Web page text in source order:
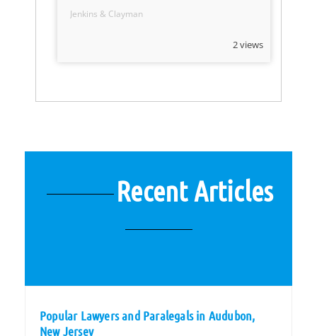
Jenkins & Clayman
2 views
Recent Articles
Popular Lawyers and Paralegals in Audubon,
New Jersey